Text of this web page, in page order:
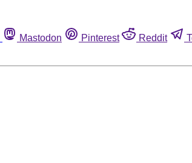
Mastodon Pinterest Reddit